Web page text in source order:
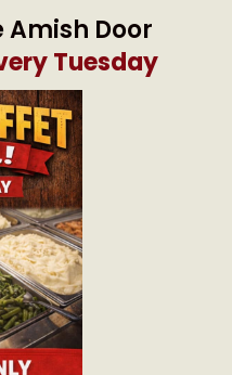
Amish Door
Tuesday